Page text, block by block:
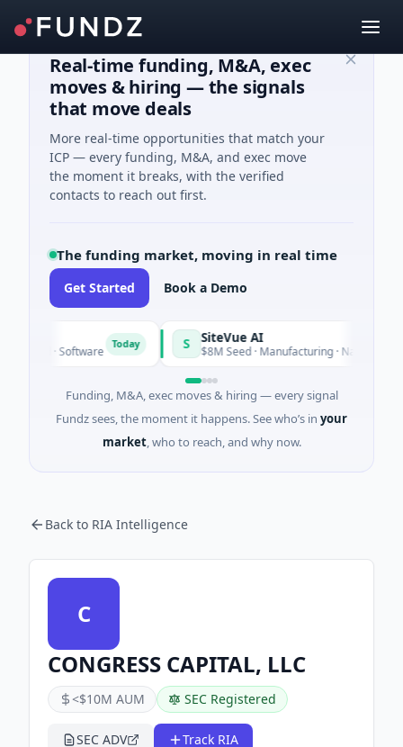
Real-time funding, M&A, exec
moves & hiring — the signals
that move deals
More real-time opportunities that match your
ICP — every funding, M&A, and exec move
the moment it breaks, with the verified
contacts to reach out first.
The funding market, moving in real time
Get Started Book a Demo
Seed · Software Today SiteVue AI
$8M Seed · Manufacturing · Nashville,
Funding, M&A, exec moves & hiring — every signal
Fundz sees, the moment it happens. See who’s in your
market, who to reach, and why now.
Back to RIA Intelligence
C
CONGRESS CAPITAL, LLC
<$10M AUM SEC Registered
SEC ADV Track RIA